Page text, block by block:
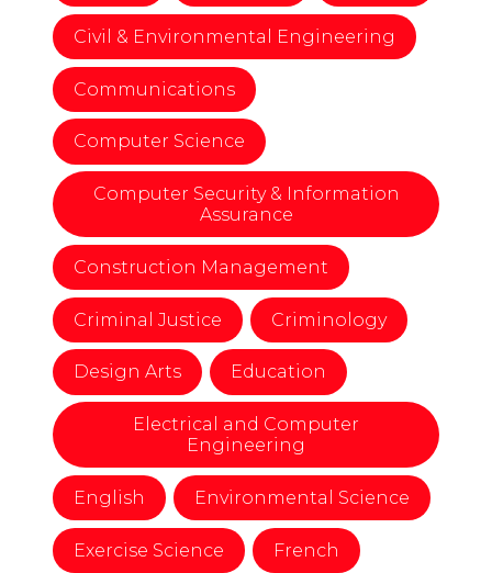
Civil & Environmental Engineering
Communications
Computer Science
Computer Security & Information
Assurance
Construction Management
Criminal Justice Criminology
Design Arts Education
Electrical and Computer
Engineering
English Environmental Science
Exercise Science French